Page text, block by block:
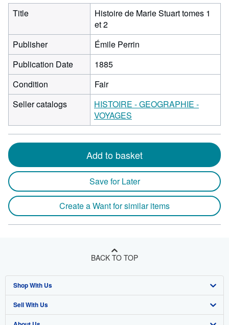
Title
Histoire de Marie Stuart tomes 1
et 2
Publisher
Émile Perrin
Publication Date
1885
Condition
Fair
Seller catalogs
HISTOIRE - GEOGRAPHIE -
VOYAGES
Add to basket
Save for Later
Create a Want for similar items
BACK TO TOP
Shop With Us
Advanced Search
Sell With Us